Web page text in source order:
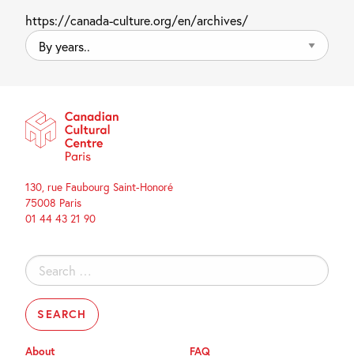
https://canada-culture.org/en/archives/
By
years..
130, rue Faubourg Saint-Honoré
75008 Paris
01 44 43 21 90
Search
for:
About
FAQ